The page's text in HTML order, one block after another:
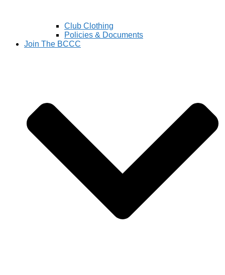
Club Clothing
Policies & Documents
Join The BCCC